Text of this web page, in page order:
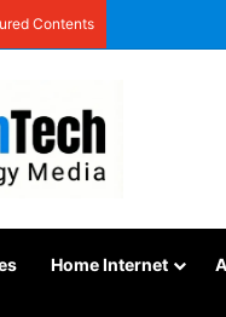
Contents
Home Internet